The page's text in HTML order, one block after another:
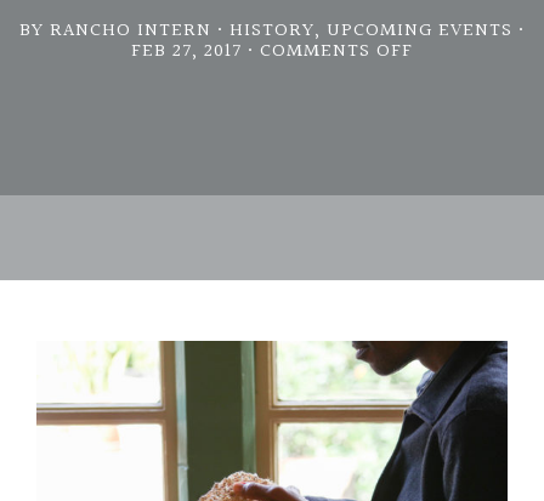
BY RANCHO INTERN HISTORY, UPCOMING EVENTS
FEB 27, 2017 COMMENTS OFF